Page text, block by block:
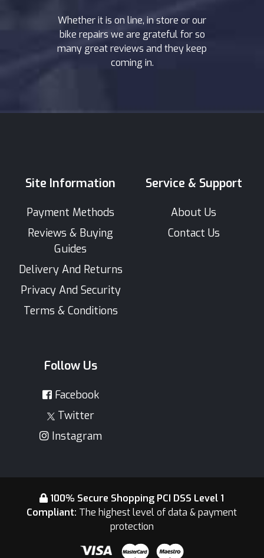
Whether it is on line, in store or our
bike repairs we are grateful for so
many great reviews and they keep
coming in.
Site Information
Payment Methods
Reviews & Buying
Guides
Delivery And Returns
Privacy And Security
Terms & Conditions
Service & Support
About Us
Contact Us
Follow Us
Facebook
Twitter
Instagram
100% Secure Shopping PCI DSS Level 1
Compliant: The highest level of data & payment
protection